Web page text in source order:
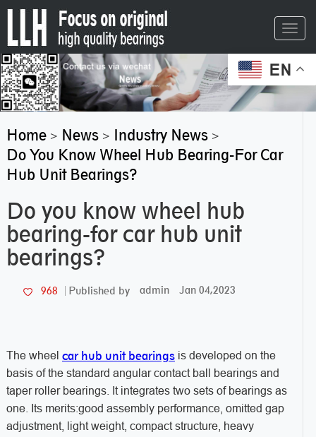
EN
Home> News> Industry News>
Do You Know Wheel Hub Bearing-For Car
Hub Unit Bearings?
Do you know wheel hub
bearing-for car hub unit
bearings?
968 Published by admin Jan 04,2023
The wheel car hub unit bearingsis developed on the
basis of the standard angular contact ball bearings and
taper roller bearings. It integrates two sets of bearings as
one. Its merits:good assembly performance, omitted gap
adjustment, light weight, compact structure, heavy